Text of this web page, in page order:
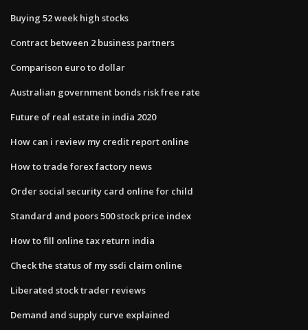
Buying 52 week high stocks
Contract between 2 business partners
Comparison euro to dollar
Australian government bonds risk free rate
Future of real estate in india 2020
How can i review my credit report online
How to trade forex factory news
Order social security card online for child
Standard and poors 500 stock price index
How to fill online tax return india
Check the status of my ssdi claim online
Liberated stock trader reviews
Demand and supply curve explained